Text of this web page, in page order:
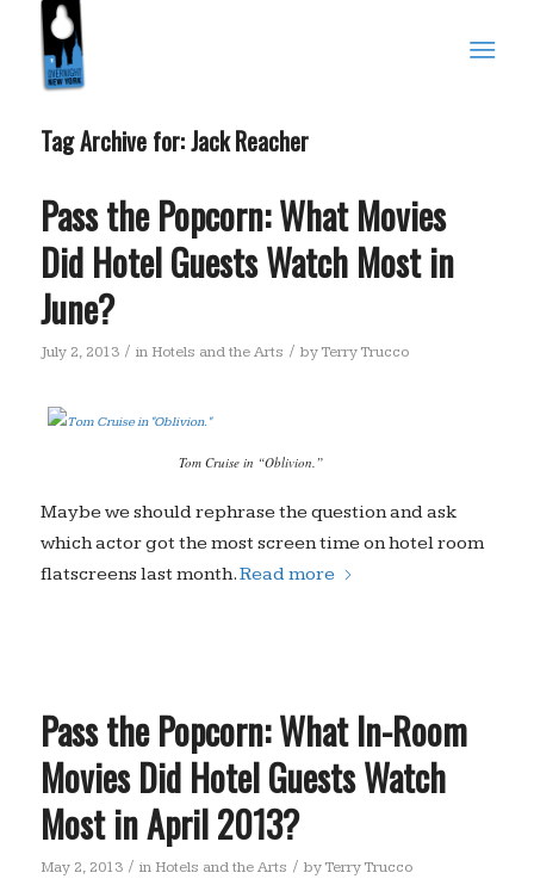
Tag Archive for:Jack Reacher
Pass the Popcorn: What Movies
Did Hotel Guests Watch Most in
June?
July 2, 2013 / in Hotels and the Arts / byTerry Trucco
Tom Cruise in “Oblivion.”
Maybe we should rephrase the question and ask
which actor got the most screen time on hotel room
flatscreens last month.Read more
Pass the Popcorn: What In-Room
Movies Did Hotel Guests Watch
Most in April 2013?
May 2, 2013 / in Hotels and the Arts / byTerry Trucco